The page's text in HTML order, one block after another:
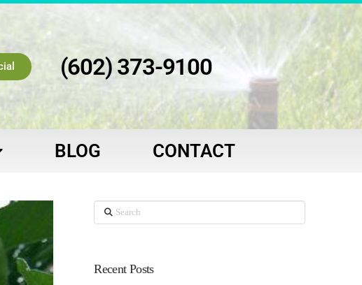
(602) 373-9100
BLOG CONTACT
Search
Recent Posts